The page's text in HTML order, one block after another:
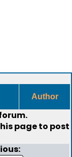
Author
page to post